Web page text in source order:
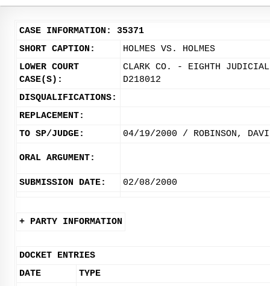
CASE INFORMATION: 35371
SHORT CAPTION:
HOLMES VS. HOLMES
LOWER COURT
CASE(S):
CLARK CO. - EIGHTH
D218012
DISQUALIFICATIONS:
REPLACEMENT:
TO SP/JUDGE:
04/19/2000 / ROBINSON,
ORAL ARGUMENT:
SUBMISSION DATE: 02/08/2000
+ PARTY INFORMATION
DOCKET ENTRIES
DATE
TYPE